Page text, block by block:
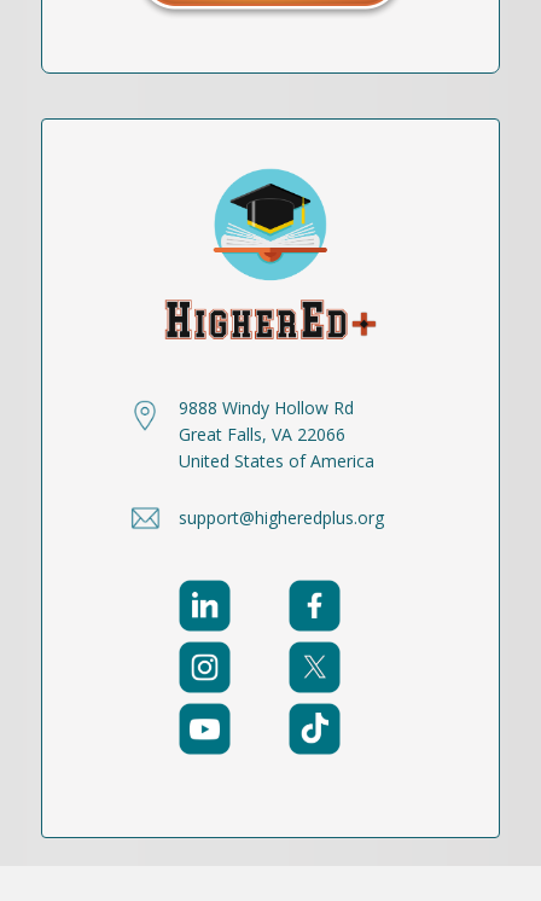
9888 Windy Hollow Rd
Great Falls, VA 22066
United States of America
support@higheredplus.org